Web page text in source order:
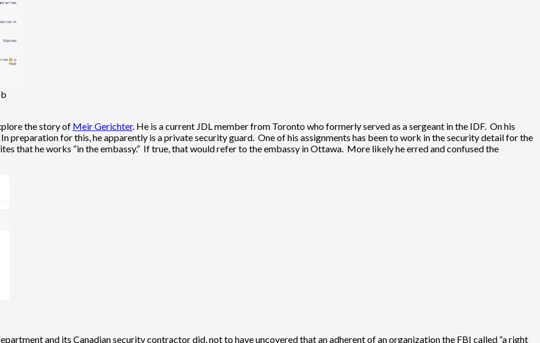
the story of Meir Gerichter. He is a current JDL member from Toronto who formerly served as a sergeant in the IDF. On his
preparation for this, he apparently is a private security guard. One of his assignments has been to work in the security detail for the
that he works “in the embassy.” If true, that would refer to the embassy in Ottawa. More likely he erred and confused the
and its Canadian security contractor did, not to have uncovered that an adherent of an organization the FBI called “a right